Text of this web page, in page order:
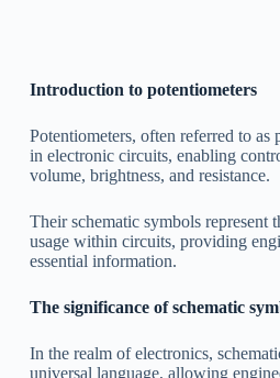
Introduction to potentiometers
Potentiometers, often referred to as
in electronic circuits, enabling
volume, brightness, and resistance.
Their schematic symbols represent
usage within circuits, providing
essential information.
The significance of schematic
In the realm of electronics,
universal language, allowing